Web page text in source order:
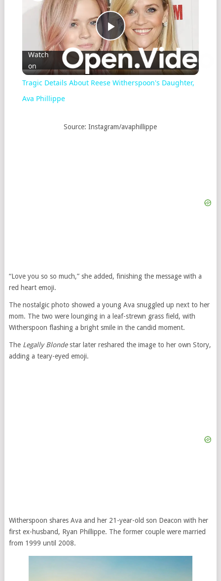
Play
Video
Watch
on
Tragic Details About Reese Witherspoon's Daughter,
Ava Phillippe
Source: Instagram/avaphillippe
“Love you so so much,” she added, finishing the message with a
red heart emoji.
The nostalgic photo showed a young Ava snuggled up next to her
mom. The two were lounging in a leaf-strewn grass field, with
Witherspoon flashing a bright smile in the candid moment.
The Legally Blondestar later reshared the image to her own Story,
adding a teary-eyed emoji.
Witherspoon shares Ava and her 21-year-old son Deacon with her
first ex-husband, Ryan Phillippe. The former couple were married
from 1999 until 2008.